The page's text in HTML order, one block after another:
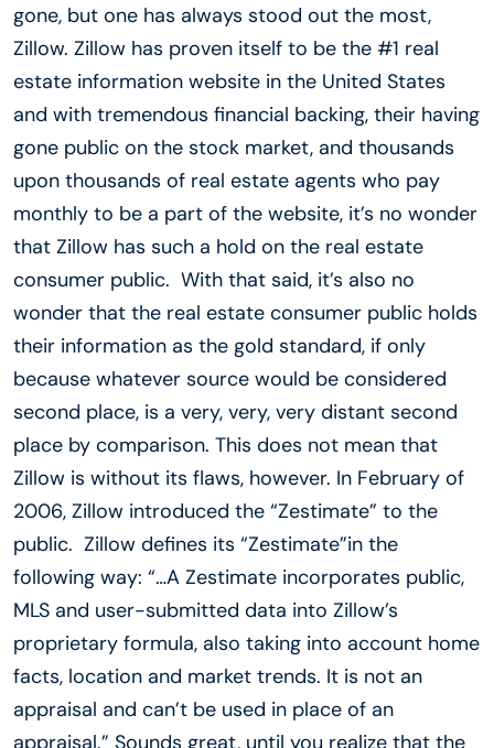
gone, but one has always stood out the most,
Zillow. Zillow has proven itself to be the #1 real
estate information website in the United States
and with tremendous financial backing, their having
gone public on the stock market, and thousands
upon thousands of real estate agents who pay
monthly to be a part of the website, it’s no wonder
that Zillow has such a hold on the real estate
consumer public. With that said, it’s also no
wonder that the real estate consumer public holds
their information as the gold standard, if only
because whatever source would be considered
second place, is a very, very, very distant second
place by comparison. This does not mean that
Zillow is without its flaws, however. In February of
2006, Zillow introduced the “Zestimate” to the
public. Zillow defines its “Zestimate”in the
following way: “…A Zestimate incorporates public,
MLS and user-submitted data into Zillow’s
proprietary formula, also taking into account home
facts, location and market trends. It is not an
appraisal and can’t be used in place of an
appraisal.” Sounds great, until you realize that the